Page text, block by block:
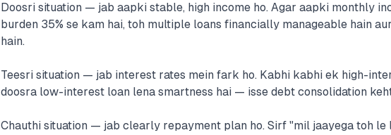
Doosri situation — jab aapki stable, high income ho. Agar aapki monthly
burden 35% se kam hai, toh multiple loans financially manageable hain
hain.
Teesri situation — jab interest rates mein fark ho. Kabhi kabhi ek high-
doosra low-interest loan lena smartness hai — isse debt consolidation
Chauthi situation — jab clearly repayment plan ho. Sirf "mil jaayega toh le